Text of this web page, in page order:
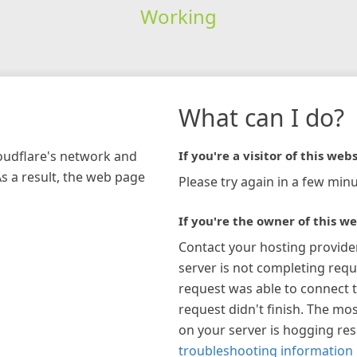
Working
network and
a result, the web page
What can I do?
If you're a visitor of this
Please try again in a few
If you're the owner of this
Contact your hosting
server is not completing
request was able to connect
request didn't finish. The
on your server is hogging
troubleshooting information